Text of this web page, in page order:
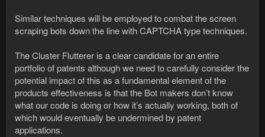
Similar techniques will be employed to combat the screen
scraping bots down the line with CAPTCHA type techniques.
The Cluster Flutterer is a clear candidate for an entire
portfolio of patents although we need to carefully consider the
potential impact of this as a fundamental element of the
products effectiveness is that the Bot makers don’t know
what our code is doing or how it’s actually working, both of
which would eventually be undermined by patent
applications.